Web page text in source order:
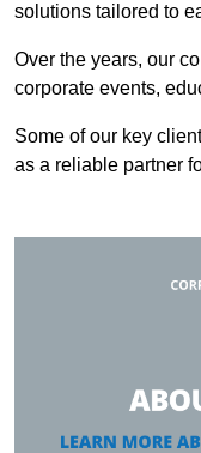
solutions tailored to
Over the years, our
corporate events,
Some of our key
as a reliable partner